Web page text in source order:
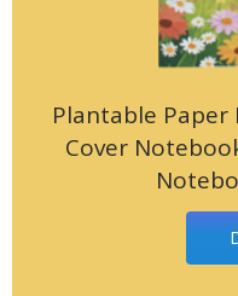
Plantable Paper
Cover